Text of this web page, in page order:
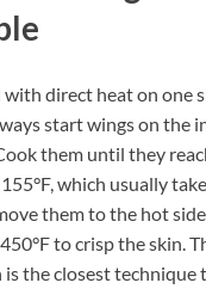
direct heat on one
start wings on the
them until they
which usually
them to the hot
to crisp the skin.
the closest technique